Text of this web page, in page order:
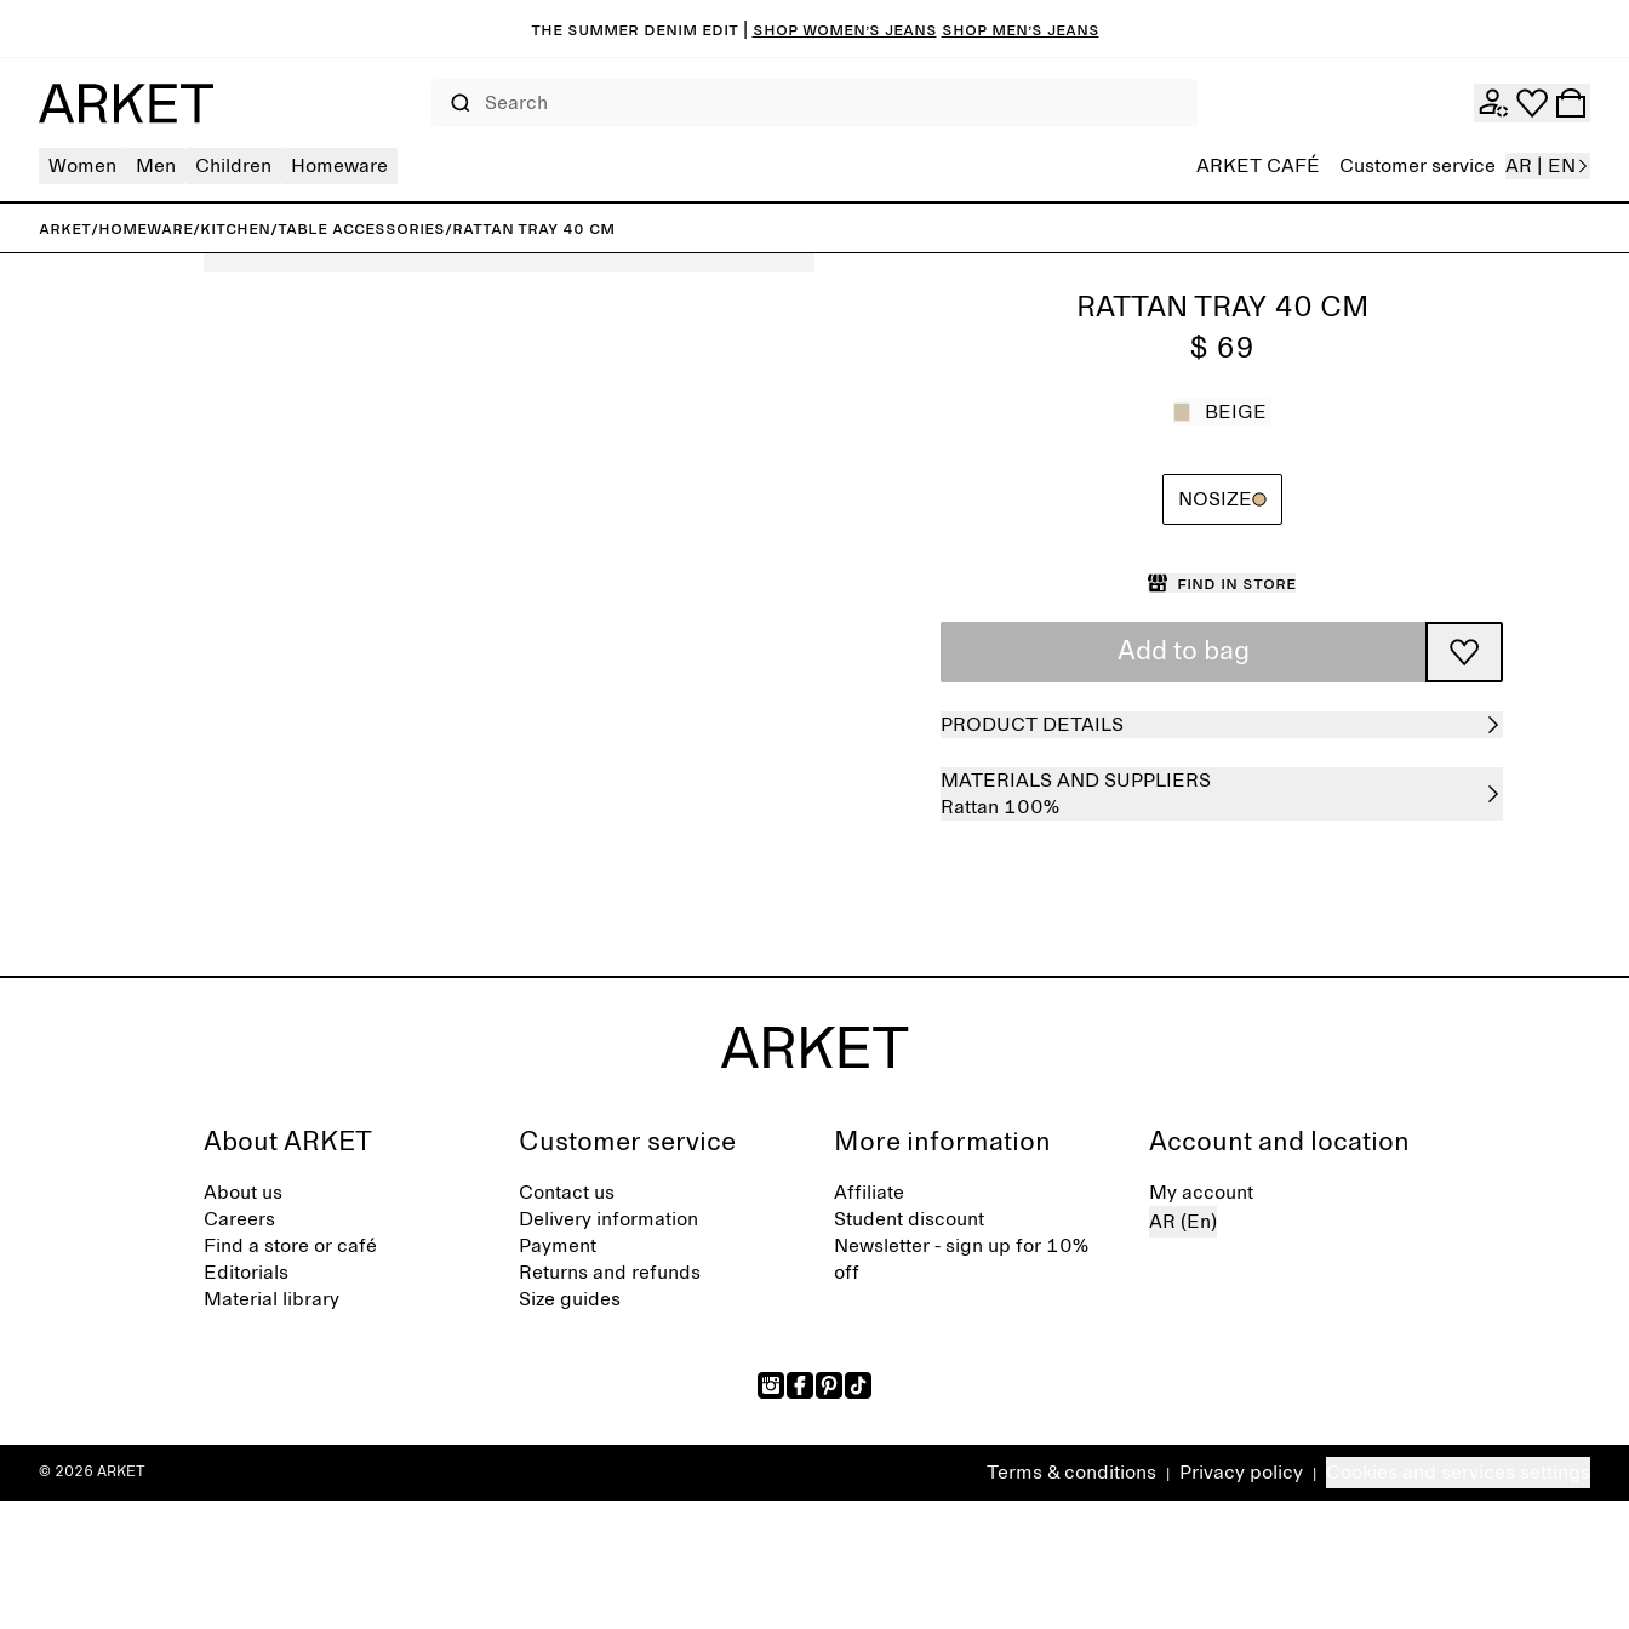
The summer denim edit | Shop women’s jeans Shop men’s jeans
Women Men Children Homeware ARKET CAFÉ Customer service AR | EN
ARKET/Homeware/Kitchen/Table accessories/Rattan Tray 40 cm
RATTAN TRAY 40 CM
$ 69
BEIGE
NOSIZE
Find in store
Add to bag
PRODUCT DETAILS
MATERIALS AND SUPPLIERS
Rattan 100%
About ARKET
About us
Careers
Find a store or café
Editorials
Material library
Customer service
Contact us
Delivery information
Payment
Returns and refunds
Size guides
More information
Affiliate
Student discount
Newsletter - sign up for 10%
off
Account and location
My account
AR (En)
Terms & conditions Privacy policy
© 2026 ARKET